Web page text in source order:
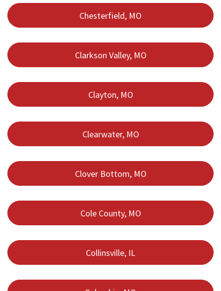
Chesterfield, MO
Clarkson Valley, MO
Clayton, MO
Clearwater, MO
Clover Bottom, MO
Cole County, MO
Collinsville, IL